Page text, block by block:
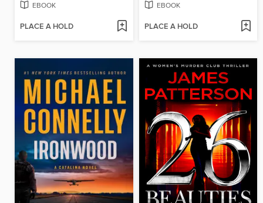
EBOOK
PLACE A HOLD
EBOOK
PLACE A HOLD